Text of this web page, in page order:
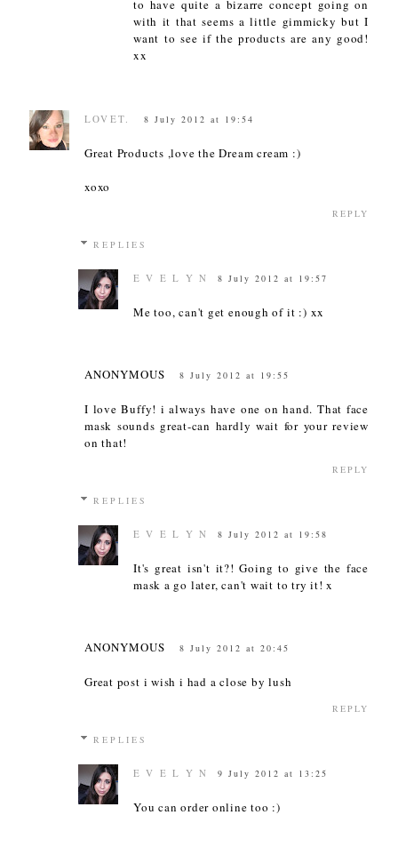
to have quite a bizarre concept going on
with it that seems a little gimmicky but I
want to see if the products are any good!
xx
LOVET. 8 July 2012 at 19:54
Great Products ,love the Dream cream :)
xoxo
REPLY
REPLIES
E V E L Y N 8 July 2012 at 19:57
Me too, can't get enough of it :) xx
ANONYMOUS 8 July 2012 at 19:55
I love Buffy! i always have one on hand. That face
mask sounds great-can hardly wait for your review
on that!
REPLY
REPLIES
E V E L Y N 8 July 2012 at 19:58
It's great isn't it?! Going to give the face
mask a go later, can't wait to try it! x
ANONYMOUS 8 July 2012 at 20:45
Great post i wish i had a close by lush
REPLY
REPLIES
E V E L Y N 9 July 2012 at 13:25
You can order online too :)